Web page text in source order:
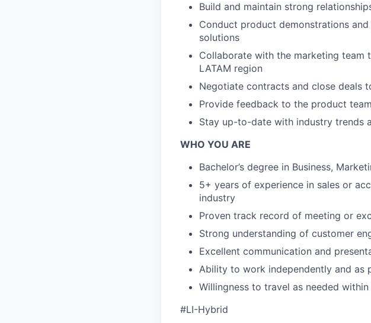
Build and maintain strong
Conduct product demonstrations
solutions
Collaborate with the marketing
LATAM region
Negotiate contracts and close deals
Provide feedback to the product
Stay up-to-date with industry trends
WHO YOU ARE
Bachelor’s degree in Business,
5+ years of experience in sales or
industry
Proven track record of meeting or
Strong understanding of customer
Excellent communication and
Ability to work independently and as
Willingness to travel as needed
#LI-Hybrid